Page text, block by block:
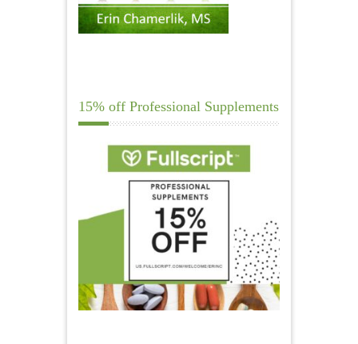
15% off Professional Supplements